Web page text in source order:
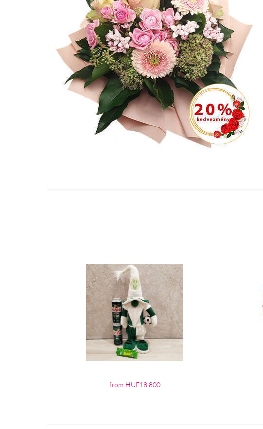
from HUF18,800